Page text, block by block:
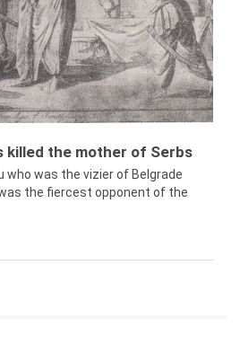
killed the mother of Serbs
who was the vizier of Belgrade
the fiercest opponent of the